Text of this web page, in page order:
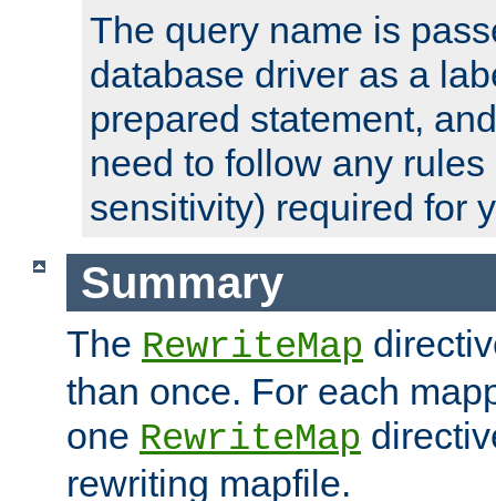
The query name is
database driver as a
prepared statement,
need to follow any
sensitivity) required for
Summary
The RewriteMap
than once. For each
one RewriteMap
rewriting mapfile.